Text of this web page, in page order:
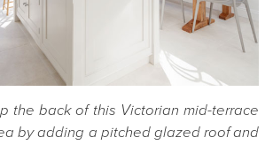
the back of this Victorian mid-terrace
by adding a pitched glazed roof and